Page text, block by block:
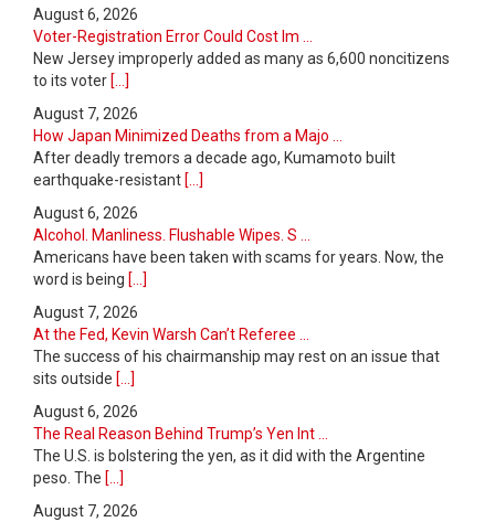
August 6, 2026
Voter-Registration Error Could Cost Im ...
New Jersey improperly added as many as 6,600 noncitizens
to its voter [...]
August 7, 2026
How Japan Minimized Deaths from a Majo ...
After deadly tremors a decade ago, Kumamoto built
earthquake-resistant [...]
August 6, 2026
Alcohol. Manliness. Flushable Wipes. S ...
Americans have been taken with scams for years. Now, the
word is being [...]
August 7, 2026
At the Fed, Kevin Warsh Can’t Referee ...
The success of his chairmanship may rest on an issue that
sits outside [...]
August 6, 2026
The Real Reason Behind Trump’s Yen Int ...
The U.S. is bolstering the yen, as it did with the Argentine
peso. The [...]
August 7, 2026